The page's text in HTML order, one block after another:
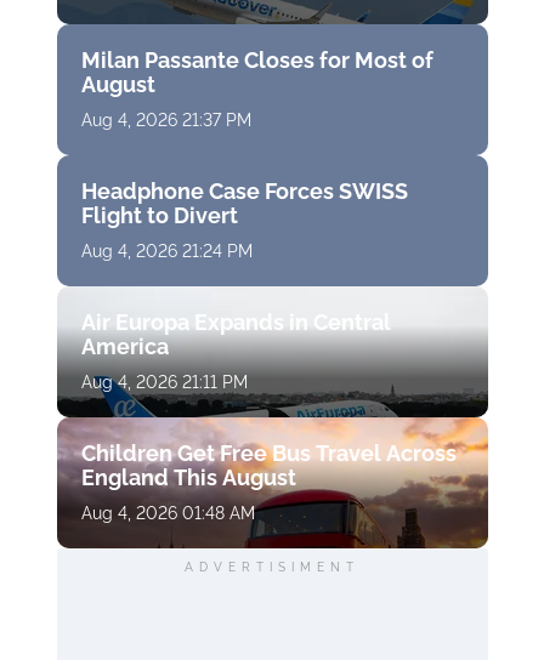
Milan Passante Closes for Most of
August
Aug 4, 2026 21:37 PM
Headphone Case Forces SWISS
Flight to Divert
Aug 4, 2026 21:24 PM
Air Europa Expands in Central
America
Aug 4, 2026 21:11 PM
Children Get Free Bus Travel Across
England This August
Aug 4, 2026 01:48 AM
ADVERTISIMENT